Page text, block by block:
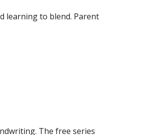
learning to blend. Parent
The free series